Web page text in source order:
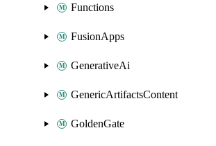
Functions
FusionApps
GenerativeAi
GenericArtifactsContent
GoldenGate